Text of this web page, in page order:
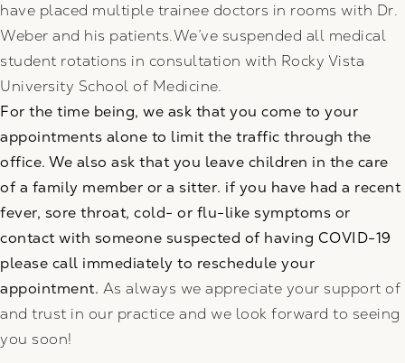
have placed multiple trainee doctors in rooms with Dr.
Weber and his patients.We’ve suspended all medical
student rotations in consultation with Rocky Vista
University School of Medicine.
For the time being, we ask that you come to your
appointments alone to limit the traffic through the
office. We also ask that you leave children in the care
of a family member or a sitter. if you have had a recent
fever, sore throat, cold- or flu-like symptoms or
contact with someone suspected of having COVID-19
please call immediately to reschedule your
appointment. As always we appreciate your support of
and trust in our practice and we look forward to seeing
you soon!